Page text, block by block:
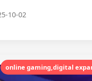
10-02
online gaming,digital